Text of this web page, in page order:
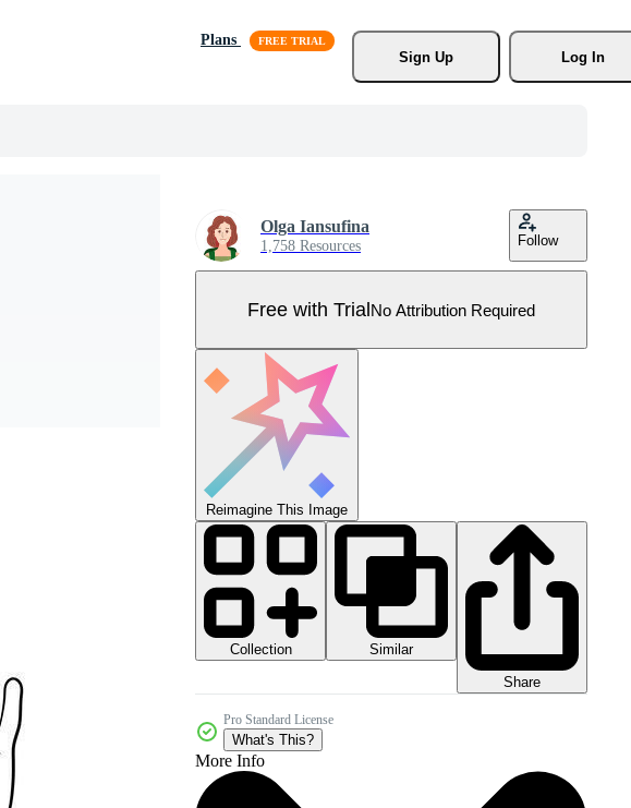
Plans
Sign Up
Log In
Olga Iansufina
1,758 Resources Follow
Free with TrialNo Attribution Required
Reimagine This Image
Collection
Similar
Share
Pro Standard License
What's This?
More Info